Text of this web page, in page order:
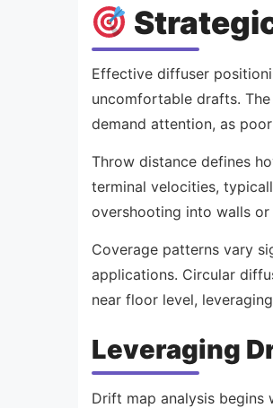
Effective diffuser
uncomfortable drafts.
demand attention, as
Throw distance defines
terminal velocities,
overshooting into walls
Coverage patterns vary
applications. Circular
near floor level,
Leveraging
Drift map analysis begins